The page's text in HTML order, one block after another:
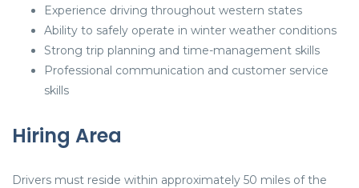
Experience driving throughout western states
Ability to safely operate in winter weather conditions
Strong trip planning and time-management skills
Professional communication and customer service
skills
Hiring Area
Drivers must reside within approximately 50 miles of the